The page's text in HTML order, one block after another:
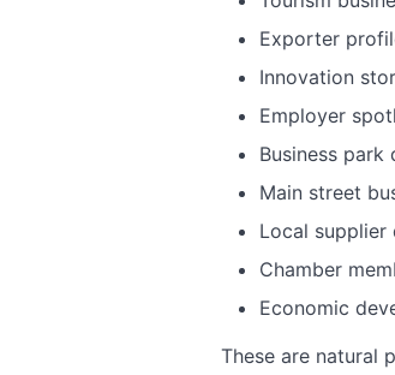
Exporter
Innovation
Employer
Business park
Main street
Local supplier
Chamber
Economic
These are natural